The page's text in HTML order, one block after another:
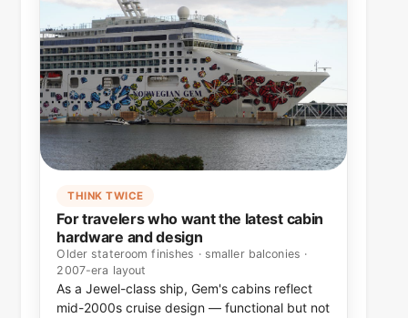
THINK TWICE
For travelers who want the latest cabin
hardware and design
Older stateroom finishes · smaller balconies ·
2007-era layout
As a Jewel-class ship, Gem's cabins reflect
mid-2000s cruise design — functional but not